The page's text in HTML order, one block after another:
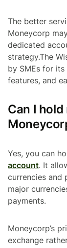
The better
Moneycorp
dedicated
strategy.The
by SMEs for
features, and
Can I
Yes, you can
account. It
currencies and
major
payments.
Moneycorp’s
exchange